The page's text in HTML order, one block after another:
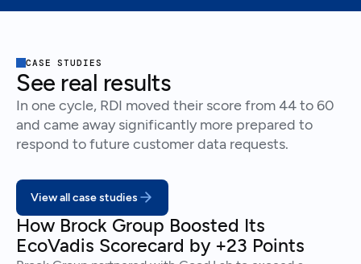
CASE STUDIES
See real results
In one cycle, RDI moved their score from 44 to 60
and came away significantly more prepared to
respond to future customer data requests.
View all case studies
How Brock Group Boosted Its
EcoVadis Scorecard by +23 Points